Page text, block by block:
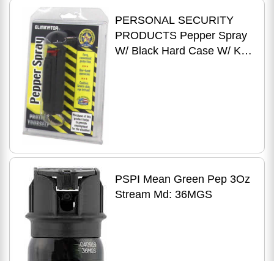
PERSONAL SECURITY
PRODUCTS Pepper Spray
W/ Black Hard Case W/ Key
PSPI Mean Green Pep 3Oz
Stream Md: 36MGS